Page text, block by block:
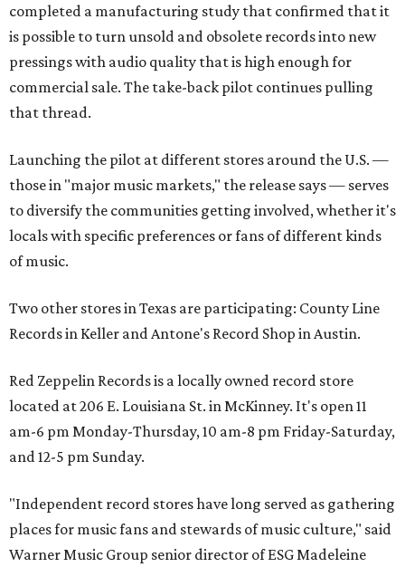
completed a manufacturing study that confirmed that it
is possible to turn unsold and obsolete records into new
pressings with audio quality that is high enough for
commercial sale. The take-back pilot continues pulling
that thread.
Launching the pilot at different stores around the U.S. —
those in "major music markets," the release says — serves
to diversify the communities getting involved, whether it's
locals with specific preferences or fans of different kinds
of music.
Two other stores in Texas are participating: County Line
Records in Keller and Antone's Record Shop in Austin.
Red Zeppelin Records is a locally owned record store
located at 206 E. Louisiana St. in McKinney. It's open 11
am-6 pm Monday-Thursday, 10 am-8 pm Friday-Saturday,
and 12-5 pm Sunday.
"Independent record stores have long served as gathering
places for music fans and stewards of music culture," said
Warner Music Group senior director of ESG Madeleine